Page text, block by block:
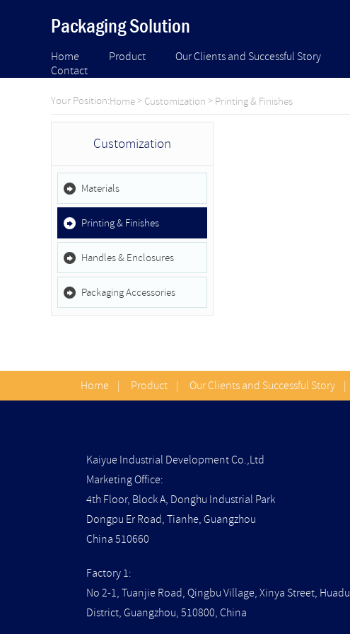
Packaging Solution
Home Product Our Clients and Successful Story
Contact
Your Position:Home> Customization > Printing & Finishes
Customization
Materials
Printing & Finishes
Handles & Enclosures
Packaging Accessories
Home Product Our Clients and Successful Story
Kaiyue Industrial Development Co.,Ltd
Marketing Office:
4th Floor, Block A, Donghu Industrial Park
Dongpu Er Road, Tianhe, Guangzhou
China 510660
Factory 1:
No 2-1, Tuanjie Road, Qingbu Village, Xinya Street, Huadu
District, Guangzhou, 510800, China